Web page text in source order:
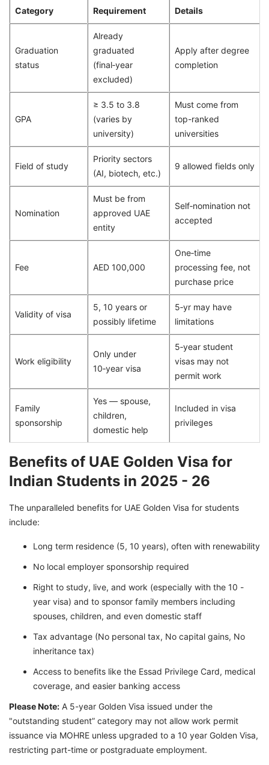
Category Requirement Details
Graduation
status
Already
graduated
(final‑year
excluded)
Apply after degree
completion
GPA
≥ 3.5 to 3.8
(varies by
university)
Must come from
top-ranked
universities
Field of study
Priority sectors
(AI, biotech, etc.)
9 allowed fields only
Nomination
Must be from
approved UAE
entity
Self‑nomination not
accepted
Fee AED 100,000
One‑time
processing fee, not
purchase price
Validity of visa
5, 10 years or
possibly lifetime
5‑yr may have
limitations
Work eligibility
Only under
10‑year visa
5‑year student
visas may not
permit work
Family
sponsorship
Yes — spouse,
children,
domestic help
Included in visa
privileges
Benefits of UAE Golden Visa for
Indian Students in 2025 - 26
The unparalleled benefits for UAE Golden Visa for students
include:
Long term residence (5, 10 years), often with renewability
No local employer sponsorship required
Right to study, live, and work (especially with the 10 -
year visa) and to sponsor family members including
spouses, children, and even domestic staff
Tax advantage (No personal tax, No capital gains, No
inheritance tax)
Access to benefits like the Essad Privilege Card, medical
coverage, and easier banking access
Please Note: A 5-year Golden Visa issued under the
"outstanding student” category may not allow work permit
issuance via MOHRE unless upgraded to a 10 year Golden Visa,
restricting part-time or postgraduate employment.